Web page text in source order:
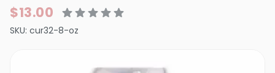
$13.00
SKU: cur32-8-oz